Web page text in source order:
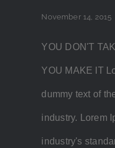
November 14, 2015
YOU DON'T
YOU MAKE IT
dummy text of
industry. Lorem
industry's